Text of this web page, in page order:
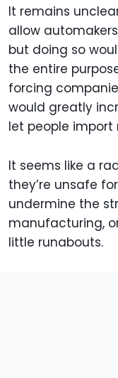
It remains
allow
but doing so
the entire
forcing
would greatly
let people import
It seems like a
they’re unsafe
undermine the
manufacturing,
little runabouts.